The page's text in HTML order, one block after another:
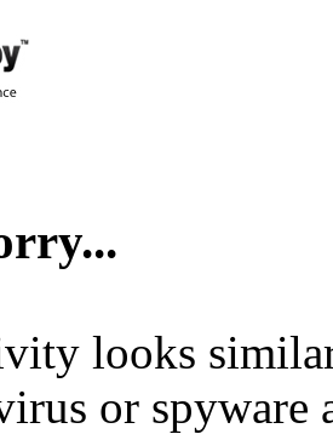
looks
or spyware